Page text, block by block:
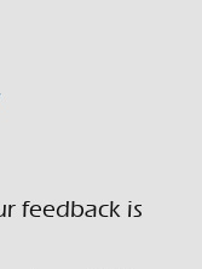
feedback is